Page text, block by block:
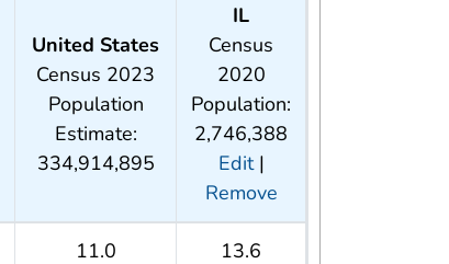
United States
Census 2023
Population
Estimate:
334,914,895
IL
Census
2020
Population:
2,746,388
Edit|
Remove
11.0
13.6